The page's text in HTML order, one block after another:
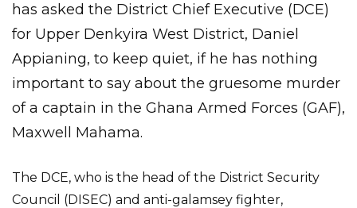
has asked the District Chief Executive (DCE)
for Upper Denkyira West District, Daniel
Appianing, to keep quiet, if he has nothing
important to say about the gruesome murder
of a captain in the Ghana Armed Forces (GAF),
Maxwell Mahama.
The DCE, who is the head of the District Security
Council (DISEC) and anti-galamsey fighter,